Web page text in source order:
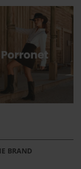
BRAND